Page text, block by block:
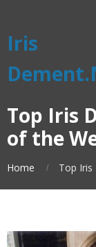
Iris
Top Iris
of the
Home Top